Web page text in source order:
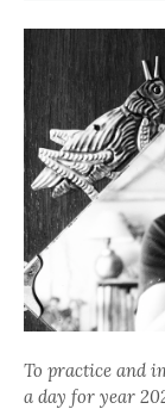
To practice and
a day for year